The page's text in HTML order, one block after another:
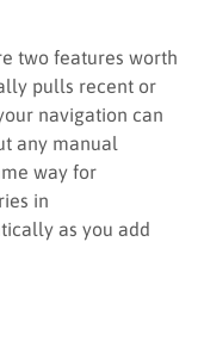
two features worth
pulls recent or
navigation can
any manual
way for
in
as you add